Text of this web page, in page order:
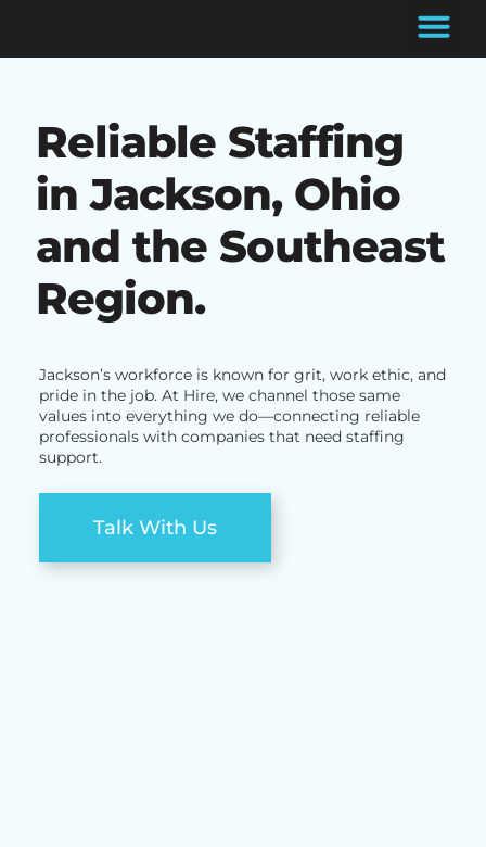
Reliable Staffing
in Jackson, Ohio
and the Southeast
Region.
Jackson’s workforce is known for grit, work ethic, and
pride in the job. At Hire, we channel those same
values into everything we do—connecting reliable
professionals with companies that need staffing
support.
Talk With Us